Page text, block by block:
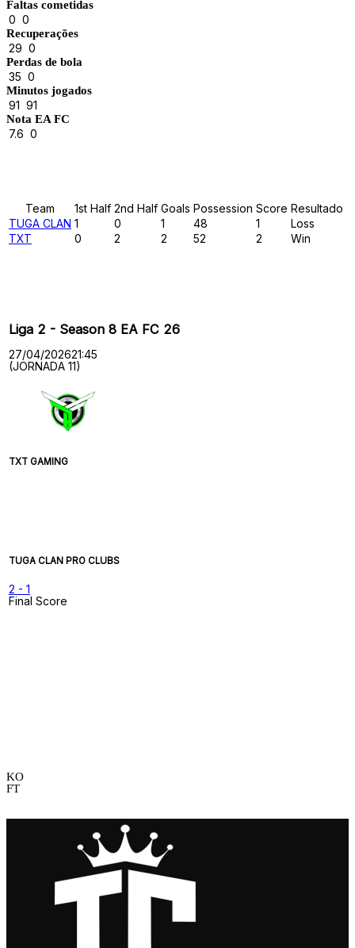
Faltas cometidas
0 0
Recuperações
29 0
Perdas de bola
35 0
Minutos jogados
91 91
Nota EA FC
7.6 0
Team 1st Half 2nd Half Goals Possession Score Resultado
TUGA CLAN 1 0 1 48 1
Loss
TXT
0 2 2 52 2 Win
Liga 2 - Season 8 EA FC 26
27/04/202621:45
(JORNADA 11)
TXT GAMING
TUGA CLAN PRO CLUBS
2 - 1
Final Score
KO
FT